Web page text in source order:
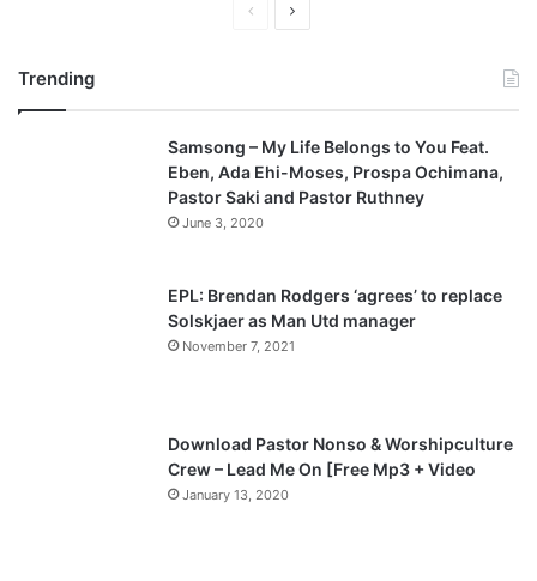
v
i
o
a
g
t
p
a
Trending
Samsong – My Life Belongs to You Feat.
Eben, Ada Ehi-Moses, Prospa Ochimana,
Pastor Saki and Pastor Ruthney
June 3, 2020
EPL: Brendan Rodgers ‘agrees’ to replace
Solskjaer as Man Utd manager
November 7, 2021
Download Pastor Nonso & Worshipculture
Crew – Lead Me On [Free Mp3 + Video
January 13, 2020